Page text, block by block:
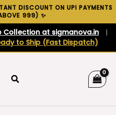
DISCOUNT ON UPI PAYMENTS
₹999) ✨
Collection at sigmanova.in
|
to Ship (Fast Dispatch)
Search